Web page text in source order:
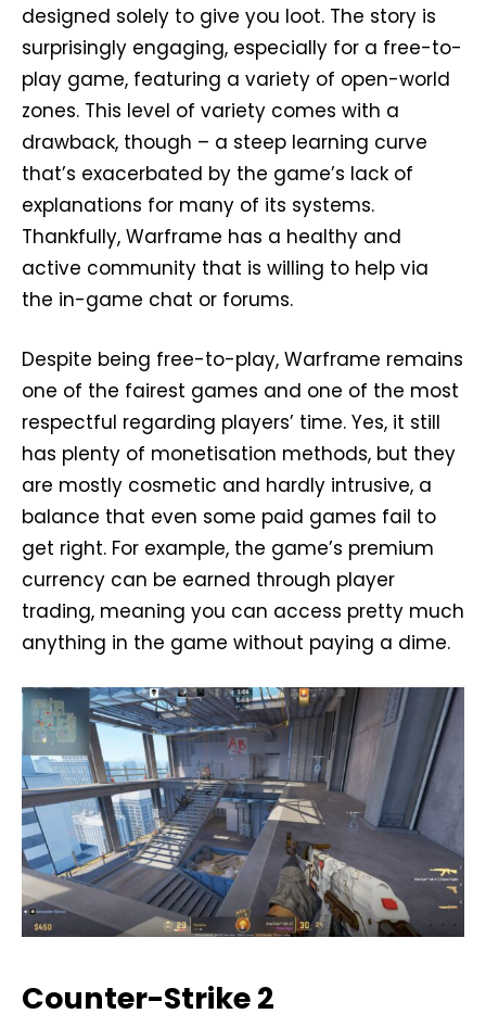
designed solely to give you loot. The story is
surprisingly engaging, especially for a free-to-
play game, featuring a variety of open-world
zones. This level of variety comes with a
drawback, though – a steep learning curve
that’s exacerbated by the game’s lack of
explanations for many of its systems.
Thankfully, Warframe has a healthy and
active community that is willing to help via
the in-game chat or forums.
Despite being free-to-play, Warframe remains
one of the fairest games and one of the most
respectful regarding players’ time. Yes, it still
has plenty of monetisation methods, but they
are mostly cosmetic and hardly intrusive, a
balance that even some paid games fail to
get right. For example, the game’s premium
currency can be earned through player
trading, meaning you can access pretty much
anything in the game without paying a dime.
Counter-Strike 2